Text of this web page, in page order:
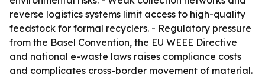
reverse logistics systems limit access to high-quality
feedstock for formal recyclers. - Regulatory pressure
from the Basel Convention, the EU WEEE Directive
and national e-waste laws raises compliance costs
and complicates cross-border movement of material.